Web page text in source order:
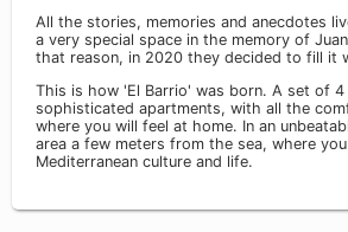
All the stories, memories and anecdotes
a very special space in the memory of
that reason, in 2020 they decided to fill it
This is how 'El Barrio' was born. A set of 4
sophisticated apartments, with all the
where you will feel at home. In an
area a few meters from the sea, where
Mediterranean culture and life.